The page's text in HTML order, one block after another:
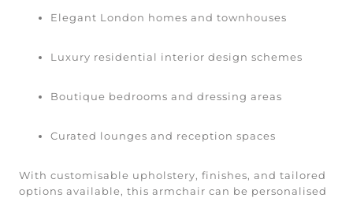
Elegant London homes and townhouses
Luxury residential interior design schemes
Boutique bedrooms and dressing areas
Curated lounges and reception spaces
With customisable upholstery, finishes, and tailored
options available, this armchair can be personalised